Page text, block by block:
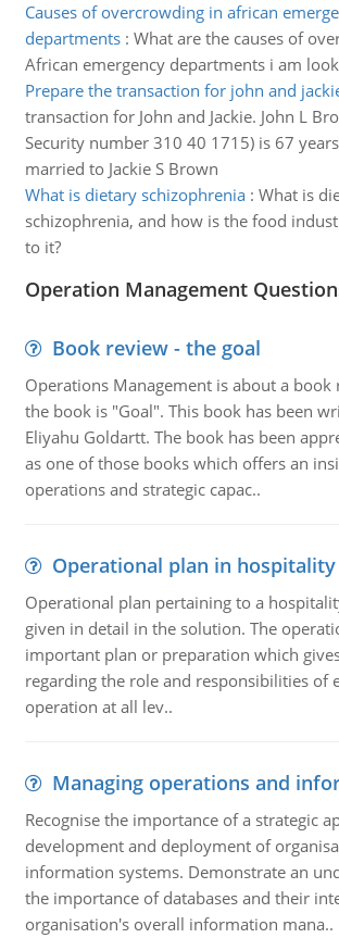
Causes of overcrowding in african
departments: What are the causes of
African emergency departments i am
Prepare the transaction for john and
transaction for John and Jackie. John L
Security number 310 40 1715) is 67
married to Jackie S Brown
What is dietary schizophrenia: What is
schizophrenia, and how is the food
to it?
Operation Management
Book review - the goal
Operations Management is about a book
the book is "Goal". This book has been
Eliyahu Goldartt. The book has been
as one of those books which offers an
operations and strategic capac..
Operational plan in
Operational plan pertaining to a
given in detail in the solution. The
important plan or preparation which
regarding the role and responsibilities of
operation at all lev..
Managing operations and
Recognise the importance of a strategic
development and deployment of
information systems. Demonstrate an
the importance of databases and their
organisation's overall information mana..